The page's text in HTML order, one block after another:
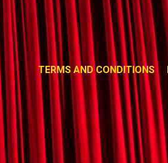
TERMS AND CONDITIONS